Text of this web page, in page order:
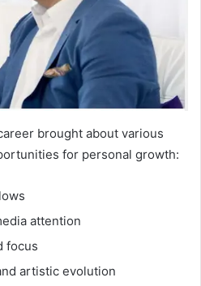
brought about various
for personal growth:
attention
focus
artistic evolution